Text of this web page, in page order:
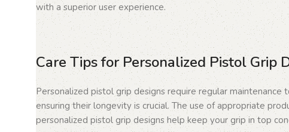
with a superior user experience.
Care Tips for Personalized Pistol Grip
Personalized pistol grip designs require regular
ensuring their longevity is crucial. The use of appropriate
personalized pistol grip designs help keep your grip in top